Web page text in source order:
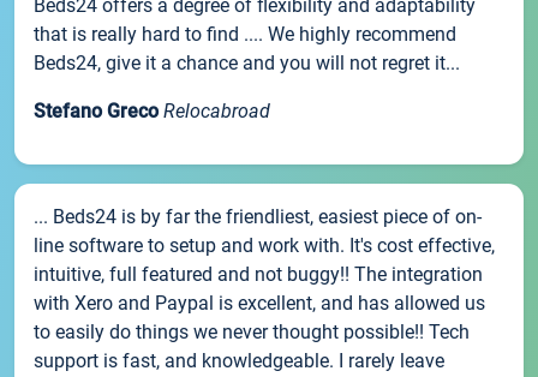
Beds24 offers a degree of flexibility and adaptability
that is really hard to find .... We highly recommend
Beds24, give it a chance and you will not regret it...
Stefano Greco Relocabroad
... Beds24 is by far the friendliest, easiest piece of on-
line software to setup and work with. It's cost effective,
intuitive, full featured and not buggy!! The integration
with Xero and Paypal is excellent, and has allowed us
to easily do things we never thought possible!! Tech
support is fast, and knowledgeable. I rarely leave